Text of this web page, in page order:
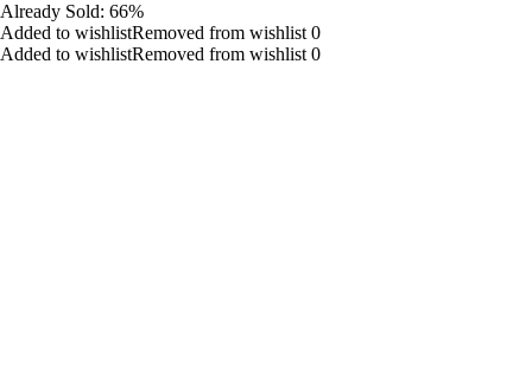
Already Sold: 66%
Added to wishlistRemoved from wishlist 0
Added to wishlistRemoved from wishlist 0